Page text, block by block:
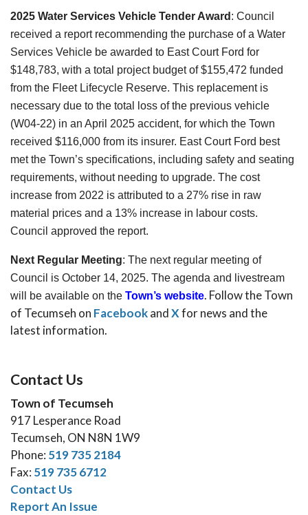
2025 Water Services Vehicle Tender Award : Council
received a report recommending the purchase of a Water
Services Vehicle be awarded to East Court Ford for
$148,783, with a total project budget of $155,472 funded
from the Fleet Lifecycle Reserve. This replacement is
necessary due to the total loss of the previous vehicle
(W04-22) in an April 2025 accident, for which the Town
received $116,000 from its insurer. East Court Ford best
met the Town’s specifications, including safety and seating
requirements, without needing to upgrade. The cost
increase from 2022 is attributed to a 27% rise in raw
material prices and a 13% increase in labour costs.
Council approved the report.
Next Regular Meeting: The next regular meeting of
Council is October 14, 2025. The agenda and livestream
will be available on the Town’s website. Follow the Town
of Tecumseh on FacebookandXfor news and the
latest information.
Contact Us
Town of Tecumseh
917 Lesperance Road
Tecumseh, ON N8N 1W9
Phone: 519 735 2184
Fax: 519 735 6712
Contact Us
Report An Issue